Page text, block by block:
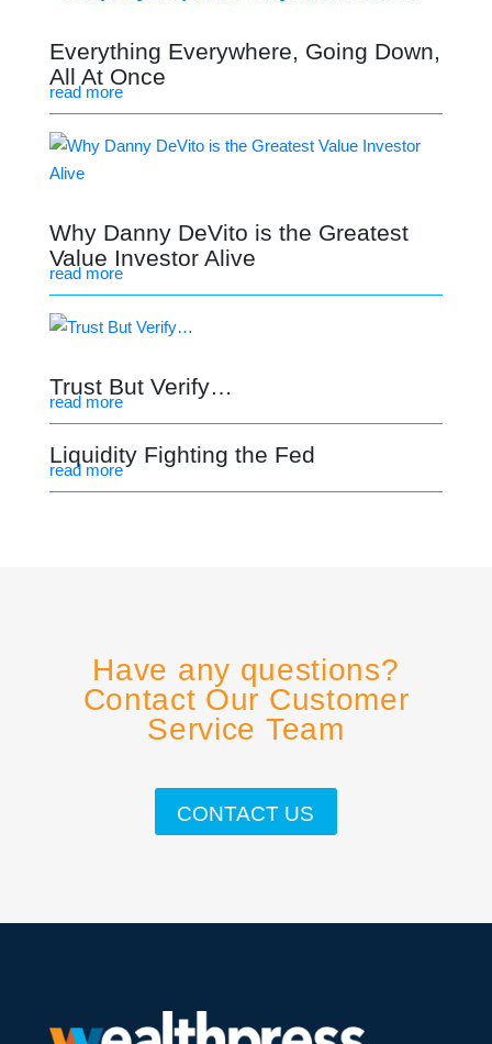
Everything Everywhere, Going Down,
All At Once
read more
Why Danny DeVito is the Greatest
Value Investor Alive
read more
Trust But Verify…
read more
Liquidity Fighting the Fed
read more
Have any questions?
Contact Our Customer
Service Team
CONTACT US